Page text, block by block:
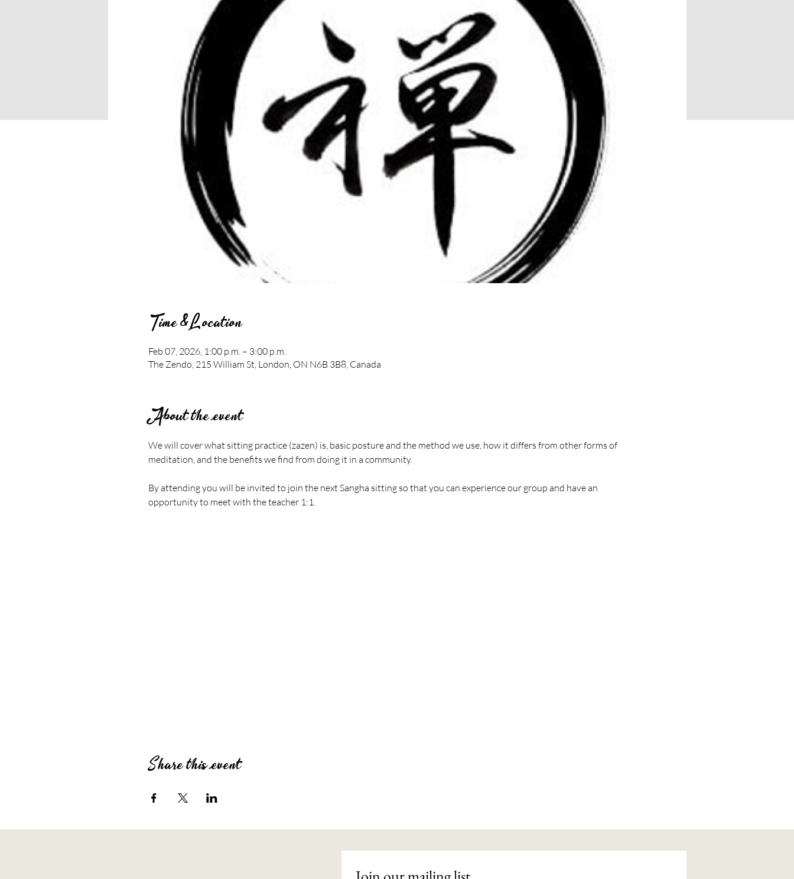
Time & Location
Feb 07, 2026, 1:00 p.m. – 3:00 p.m.
The Zendo, 215 William St, London, ON N6B 3B8, Canada
About the event
We will cover what sitting practice (zazen) is, basic posture and the method we use, how it differs from other forms of
meditation, and the benefits we find from doing it in a community.
By attending you will be invited to join the next Sangha sitting so that you can experience our group and have an
opportunity to meet with the teacher 1:1.
Share this event